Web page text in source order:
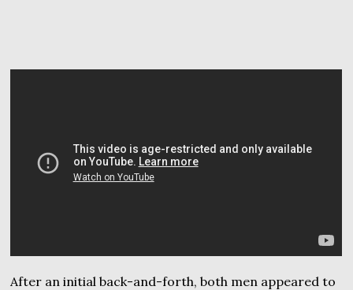
After an initial back-and-forth, both men appeared to